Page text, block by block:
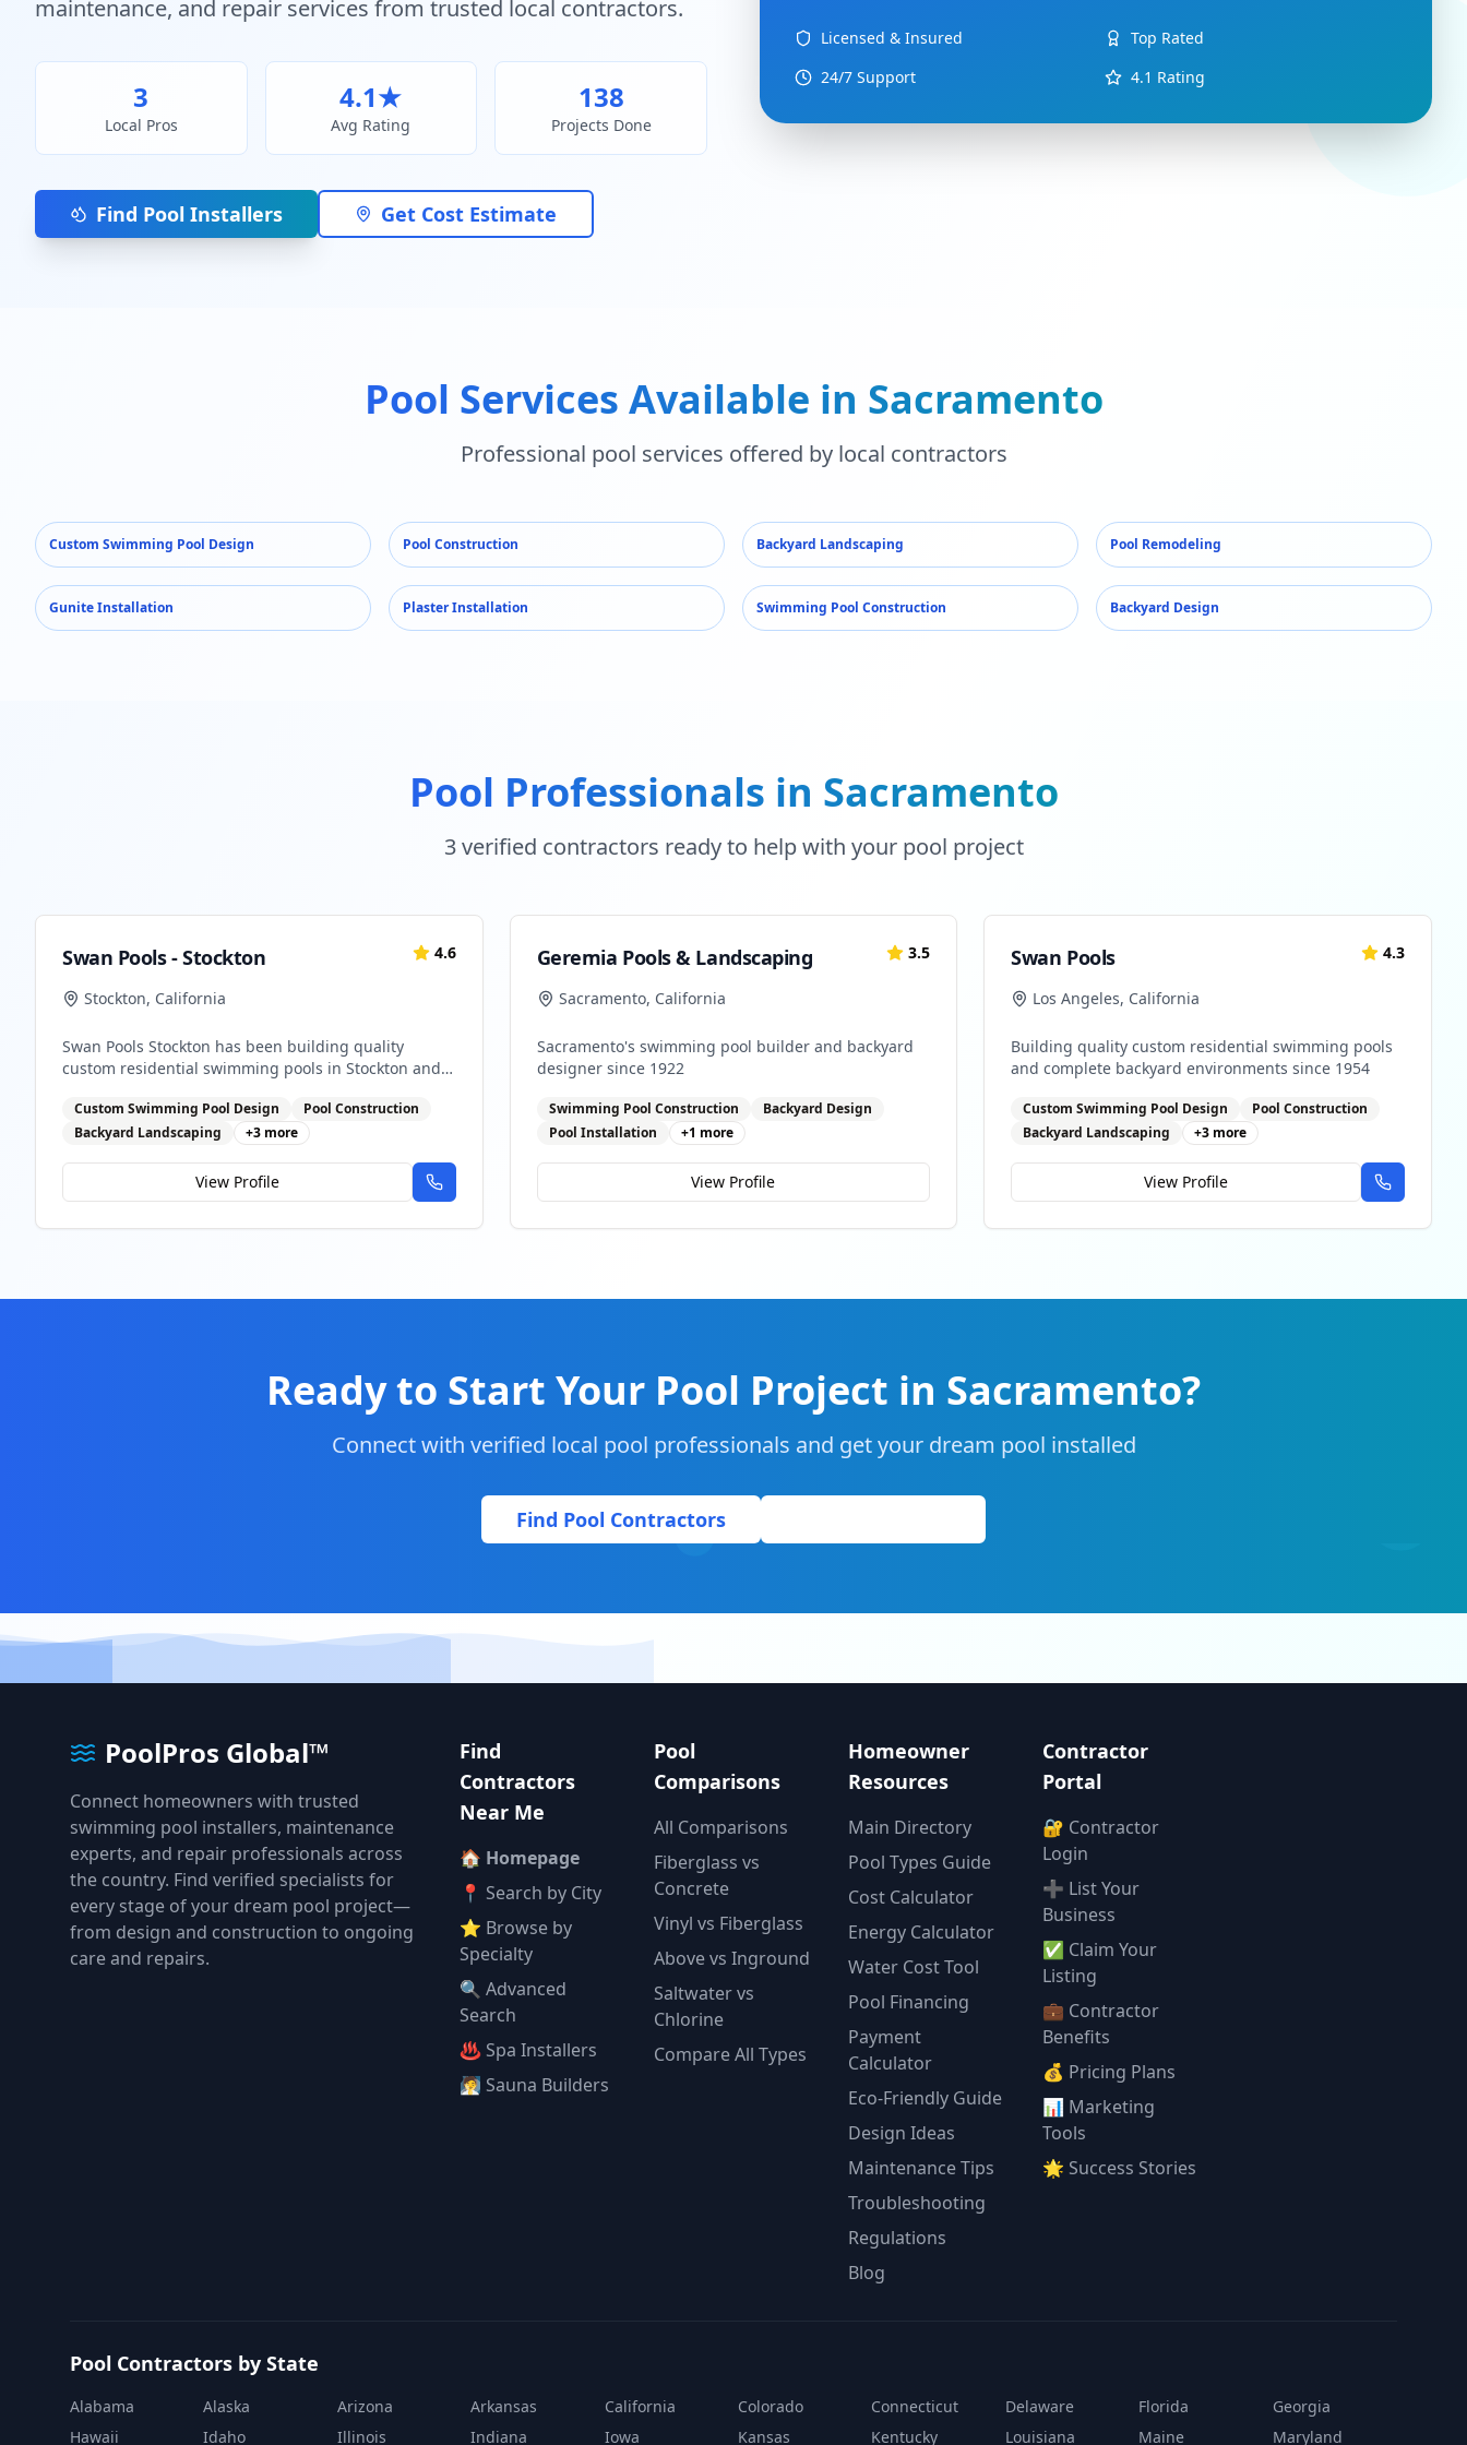
maintenance, and repair services from trusted local contractors.
3
Local Pros
4.1★
Avg Rating
138
Projects Done
Find Pool Installers Get Cost Estimate
Licensed & Insured
Top Rated
24/7 Support
4.1 Rating
Pool Services Available in Sacramento
Professional pool services offered by local contractors
Custom Swimming Pool Design Pool Construction Backyard Landscaping Pool Remodeling
Gunite Installation Plaster Installation Swimming Pool Construction Backyard Design
Pool Professionals in Sacramento
3verified contractors ready to help with your pool project
Swan Pools - Stockton 4.6
Stockton, California
Swan Pools Stockton has been building quality
custom residential swimming pools in Stockton and
most trusted pool builders, we combine decades of
expertise with modern innovation to create your
Custom Swimming Pool Design
Pool Construction
Backyard Landscaping
+3 more
View Profile
Geremia Pools & Landscaping 3.5
Sacramento, California
Sacramento's swimming pool builder and backyard
designer since 1922
Swimming Pool Construction
Backyard Design
Pool Installation
+1 more
View Profile
Swan Pools 4.3
Los Angeles, California
Building quality custom residential swimming pools
and complete backyard environments since 1954
Custom Swimming Pool Design
Pool Construction
Backyard Landscaping
+3 more
View Profile
Ready to Start Your Pool Project in Sacramento?
Connect with verified local pool professionals and get your dream pool installed
Find Pool Contractors
PoolPros Global™
Connect homeowners with trusted
swimming pool installers, maintenance
experts, and repair professionals across
the country. Find verified specialists for
every stage of your dream pool project—
from design and construction to ongoing
care and repairs.
Find
Contractors
Near Me
🏠 Homepage
📍 Search by City
⭐ Browse by
Specialty
🔍 Advanced
Search
♨️ Spa Installers
🧖 Sauna Builders
Pool
Comparisons
All Comparisons
Fiberglass vs
Concrete
Vinyl vs Fiberglass
Above vs Inground
Saltwater vs
Chlorine
Compare All Types
Homeowner
Resources
Main Directory
Pool Types Guide
Cost Calculator
Energy Calculator
Water Cost Tool
Pool Financing
Payment
Calculator
Eco-Friendly Guide
Design Ideas
Maintenance Tips
Troubleshooting
Regulations
Blog
Contractor
Portal
🔐 Contractor
Login
➕ List Your
Business
✅ Claim Your
Listing
💼 Contractor
Benefits
💰 Pricing Plans
📊 Marketing
Tools
🌟 Success Stories
Pool Contractors by State
Alabama Alaska Arizona Arkansas California Colorado Connecticut Delaware Florida
Georgia
Hawaii
Idaho Illinois Indiana Iowa Kansas Kentucky Louisiana Maine Maryland